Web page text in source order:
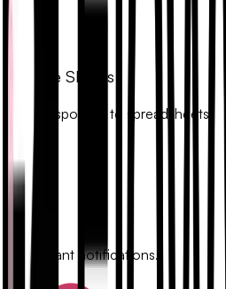
Google Sheets
Sync responses to spreadsheets.
Slack
Get instant notifications.